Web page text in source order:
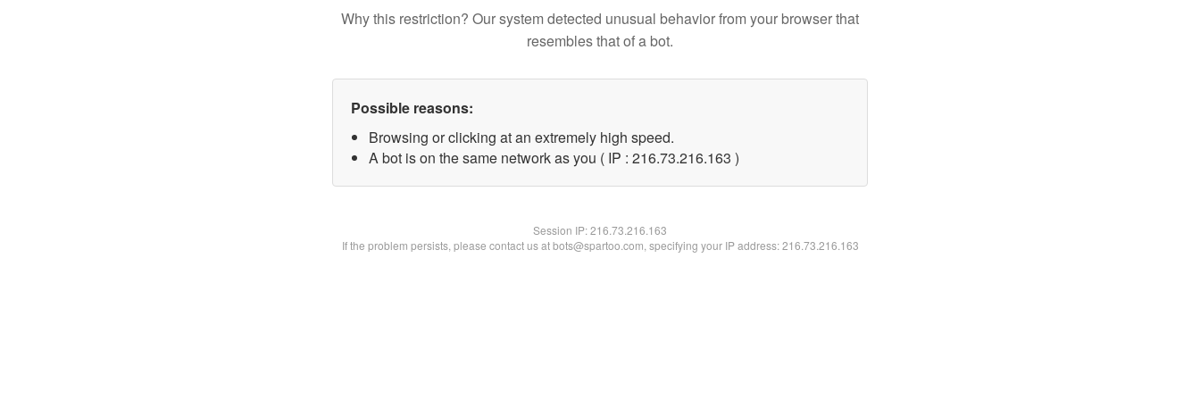
Why this restriction? Our system detected unusual behavior from your browser that
resembles that of a bot.
Possible reasons:
Browsing or clicking at an extremely high speed.
A bot is on the same network as you ( IP : 216.73.216.163 )
Session IP:216.73.216.163
If the problem persists, please contact us at bots@spartoo.com, specifying your IP address: 216.73.216.163